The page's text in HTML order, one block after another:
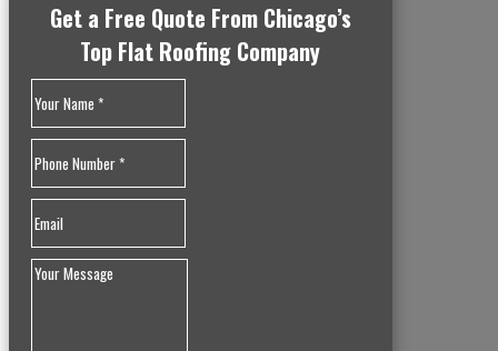
Get a Free Quote From Chicago’s
Top Flat Roofing Company